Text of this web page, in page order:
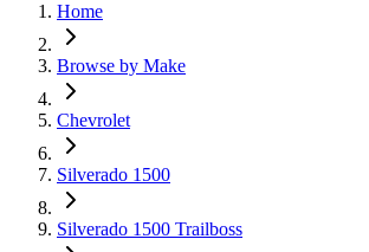
Home
Browse by Make
Chevrolet
Silverado 1500
Silverado 1500 Trailboss